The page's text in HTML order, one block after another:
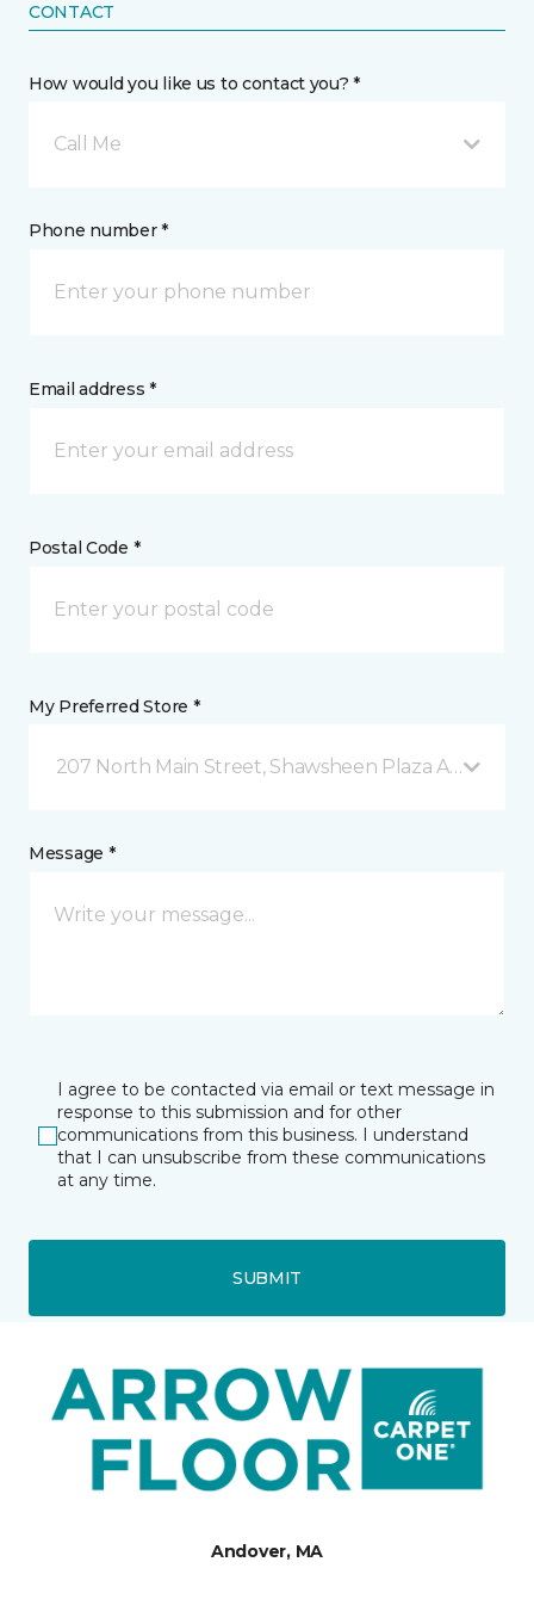
CONTACT
How would you like us to contact you? *
Call Me
Phone number *
Email address *
Postal Code *
My Preferred Store *
207 North Main Street, Shawsheen Plaza Andover,
Message *
I agree to be contacted via email or text message in
response to this submission and for other
communications from this business. I understand
that I can unsubscribe from these communications
at any time.
SUBMIT
Andover, MA